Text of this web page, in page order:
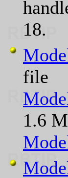
18.
file
1.6